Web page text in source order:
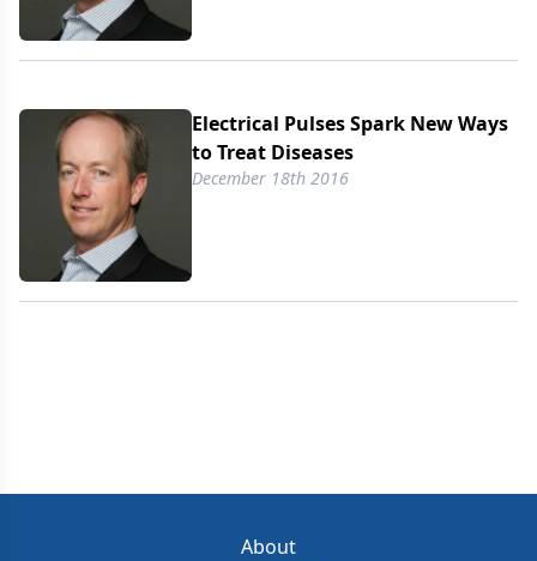
Electrical Pulses Spark New Ways
to Treat Diseases
December 18th 2016
About